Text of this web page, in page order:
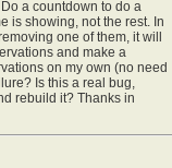
a countdown to do a
is showing, not the rest. In
one of them, it will
and make a
on my own (no need
Is this a real bug,
rebuild it? Thanks in